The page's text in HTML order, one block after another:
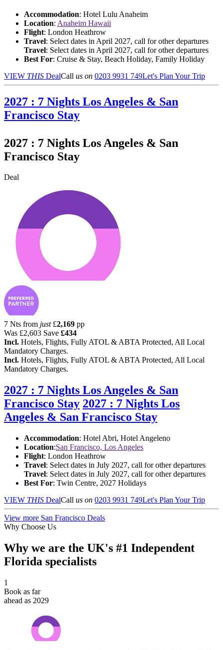
Accommodation: Hotel Lulu Anaheim
Location: Anaheim Hawaii
Flight: London Heathrow
Travel: Select dates in April 2027, call for other departures
Travel: Select dates in April 2027, call for other departures
Best For: Cruise & Stay, Beach Holiday, Family Holiday
VIEW THIS DealCall us on 0203 9931 749Let's Plan Your Trip
2027 : 7 Nights Los Angeles & San
Francisco Stay
2027 : 7 Nights Los Angeles & San
Francisco Stay
Deal
7 Nts from just £2,169 pp
Was £2,603 Save £434
Incl. Hotels, Flights, Fully ATOL & ABTA Protected, All Local
Mandatory Charges.
Incl. Hotels, Flights, Fully ATOL & ABTA Protected, All Local
Mandatory Charges.
2027 : 7 Nights Los Angeles & San
Francisco Stay 2027 : 7 Nights Los
Angeles & San Francisco Stay
Accommodation: Hotel Abri, Hotel Angeleno
Location:San Francisco, Los Angeles
Flight: London Heathrow
Travel: Select dates in July 2027, call for other departures
Travel: Select dates in July 2027, call for other departures
Best For: Twin Centre, 2027 Holidays
VIEW THIS DealCall us on 0203 9931 749Let's Plan Your Trip
View more San Francisco Deals
Why Choose Us
Why we are the UK's #1 Independent
Florida specialists
1
Book as far
ahead as 2029